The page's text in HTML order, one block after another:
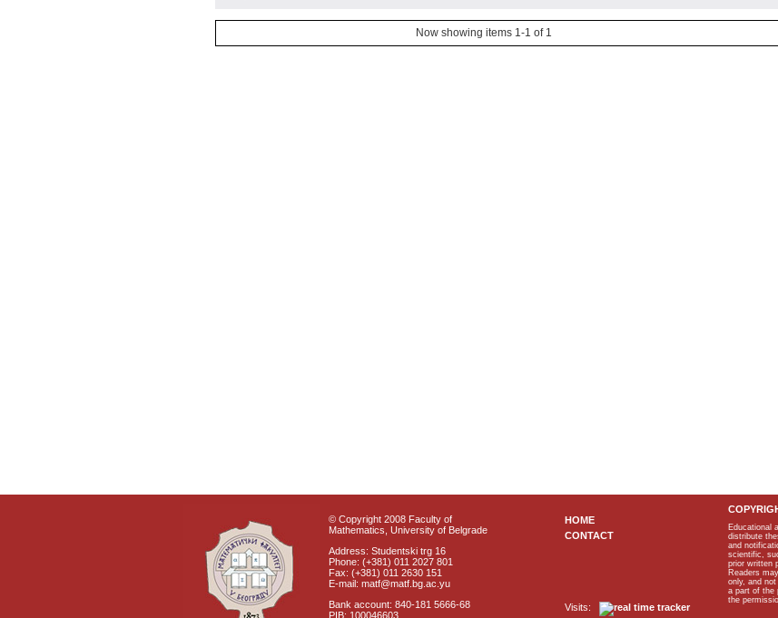
Now showing items 1-1 of 1
© Copyright 2008 Faculty of
Mathematics, University of Belgrade
Address: Studentski trg 16
Phone: (+381) 011 2027 801
Fax: (+381) 011 2630 151
E-mail: matf@matf.bg.ac.yu
Bank account: 840-181 5666-68
PIB: 100046603
HOME
CONTACT
Visits:
Educational
distribute
and
scientific,
prior written
Readers
only, and
a part of the
the